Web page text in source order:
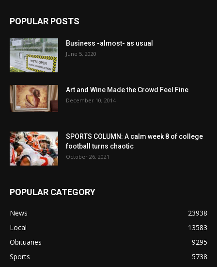
POPULAR POSTS
Business -almost- as usual
June 5, 2020
Art and Wine Made the Crowd Feel Fine
December 10, 2014
SPORTS COLUMN: A calm week 8 of college
football turns chaotic
October 26, 2021
POPULAR CATEGORY
News
23938
Local
13583
Obituaries
9295
Sports
5738